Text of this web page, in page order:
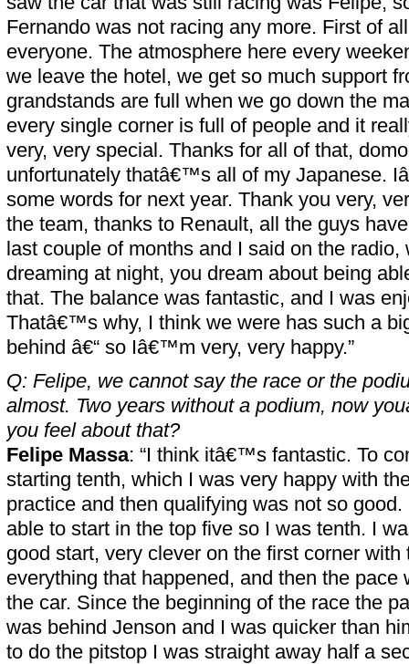
Fernando was not racing any more. First of
everyone. The atmosphere here every
we leave the hotel, we get so much support
grandstands are full when we go down the
every single corner is full of people and it
very, very special. Thanks for all of that,
unfortunately thatâ€™s all of my Japanese.
some words for next year. Thank you very,
the team, thanks to Renault, all the guys
last couple of months and I said on the
dreaming at night, you dream about being
that. The balance was fantastic, and I was
Thatâ€™s why, I think we were has such a
behind â€“ so Iâ€™m very, very happy.”
Q: Felipe, we cannot say the race or the
almost. Two years without a podium, now
you feel about that?
Felipe Massa: “I think itâ€™s fantastic. To
starting tenth, which I was very happy with
practice and then qualifying was not so
able to start in the top five so I was tenth. I
good start, very clever on the first corner with
everything that happened, and then the pace
the car. Since the beginning of the race the
was behind Jenson and I was quicker than
to do the pitstop I was straight away half a